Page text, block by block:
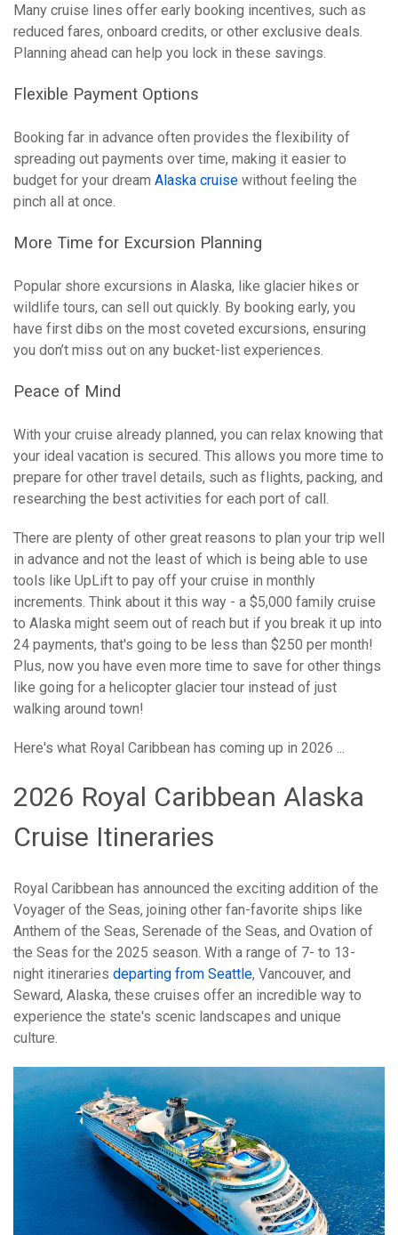
Many cruise lines offer early booking incentives, such as
reduced fares, onboard credits, or other exclusive deals.
Planning ahead can help you lock in these savings.
Flexible Payment Options
Booking far in advance often provides the flexibility of
spreading out payments over time, making it easier to
budget for your dream Alaska cruise without feeling the
pinch all at once.
More Time for Excursion Planning
Popular shore excursions in Alaska, like glacier hikes or
wildlife tours, can sell out quickly. By booking early, you
have first dibs on the most coveted excursions, ensuring
you don’t miss out on any bucket-list experiences.
Peace of Mind
With your cruise already planned, you can relax knowing that
your ideal vacation is secured. This allows you more time to
prepare for other travel details, such as flights, packing, and
researching the best activities for each port of call.
There are plenty of other great reasons to plan your trip well
in advance and not the least of which is being able to use
tools like UpLift to pay off your cruise in monthly
increments. Think about it this way - a $5,000 family cruise
to Alaska might seem out of reach but if you break it up into
24 payments, that's going to be less than $250 per month!
Plus, now you have even more time to save for other things
like going for a helicopter glacier tour instead of just
walking around town!
Here's what Royal Caribbean has coming up in 2026 ...
2026 Royal Caribbean Alaska
Cruise Itineraries
Royal Caribbean has announced the exciting addition of the
Voyager of the Seas, joining other fan-favorite ships like
Anthem of the Seas, Serenade of the Seas, and Ovation of
the Seas for the 2025 season. With a range of 7- to 13-
night itineraries departing from Seattle, Vancouver, and
Seward, Alaska, these cruises offer an incredible way to
experience the state's scenic landscapes and unique
culture.